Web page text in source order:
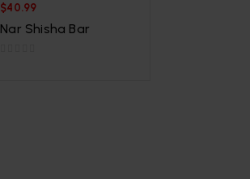
$40.99
Nar Shisha Bar